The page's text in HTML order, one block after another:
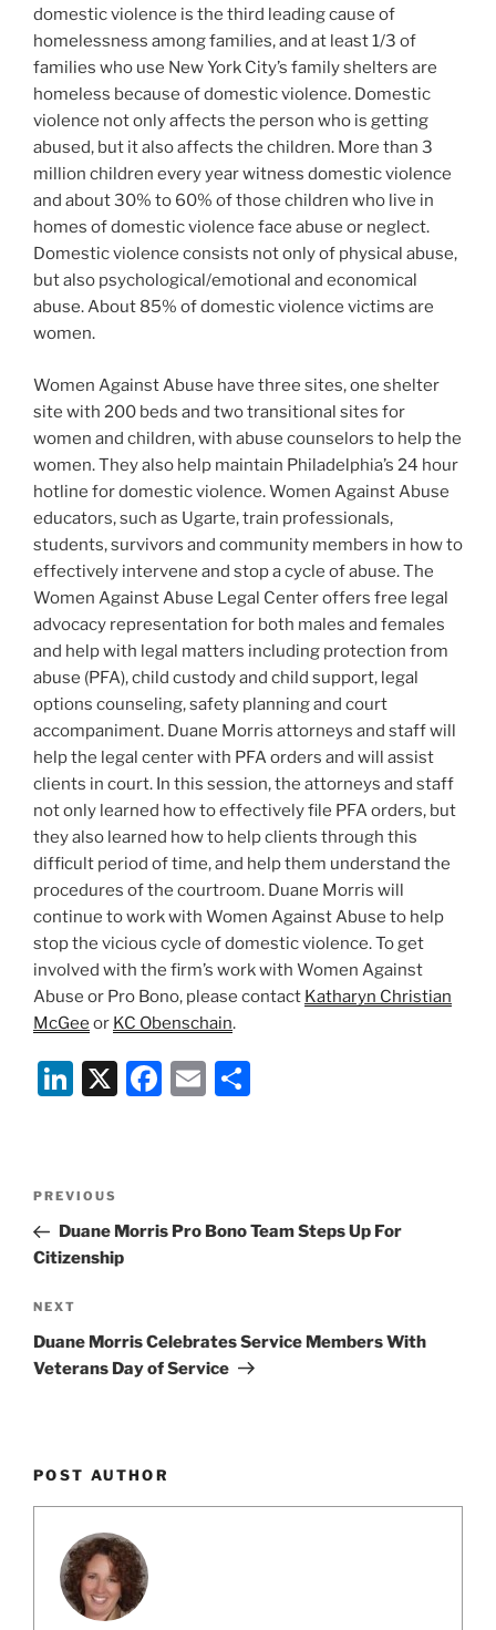
domestic violence is the third leading cause of
homelessness among families, and at least 1/3 of
families who use New York City’s family shelters are
homeless because of domestic violence. Domestic
violence not only affects the person who is getting
abused, but it also affects the children. More than 3
million children every year witness domestic violence
and about 30% to 60% of those children who live in
homes of domestic violence face abuse or neglect.
Domestic violence consists not only of physical abuse,
but also psychological/emotional and economical
abuse. About 85% of domestic violence victims are
women.
Women Against Abuse have three sites, one shelter
site with 200 beds and two transitional sites for
women and children, with abuse counselors to help the
women. They also help maintain Philadelphia’s 24 hour
hotline for domestic violence. Women Against Abuse
educators, such as Ugarte, train professionals,
students, survivors and community members in how to
effectively intervene and stop a cycle of abuse. The
Women Against Abuse Legal Center offers free legal
advocacy representation for both males and females
and help with legal matters including protection from
abuse (PFA), child custody and child support, legal
options counseling, safety planning and court
accompaniment. Duane Morris attorneys and staff will
help the legal center with PFA orders and will assist
clients in court. In this session, the attorneys and staff
not only learned how to effectively file PFA orders, but
they also learned how to help clients through this
difficult period of time, and help them understand the
procedures of the courtroom. Duane Morris will
continue to work with Women Against Abuse to help
stop the vicious cycle of domestic violence. To get
involved with the firm’s work with Women Against
Abuse or Pro Bono, please contact Katharyn Christian
McGee or KC Obenschain.
Li
e
dI
n
X
F
b
k
E
Previous
Post
PREVIOUS
Duane Morris Pro Bono Team Steps Up For
Citizenship
Next
Post
NEXT
Duane Morris Celebrates Service Members With
Veterans Day of Service
POST AUTHOR